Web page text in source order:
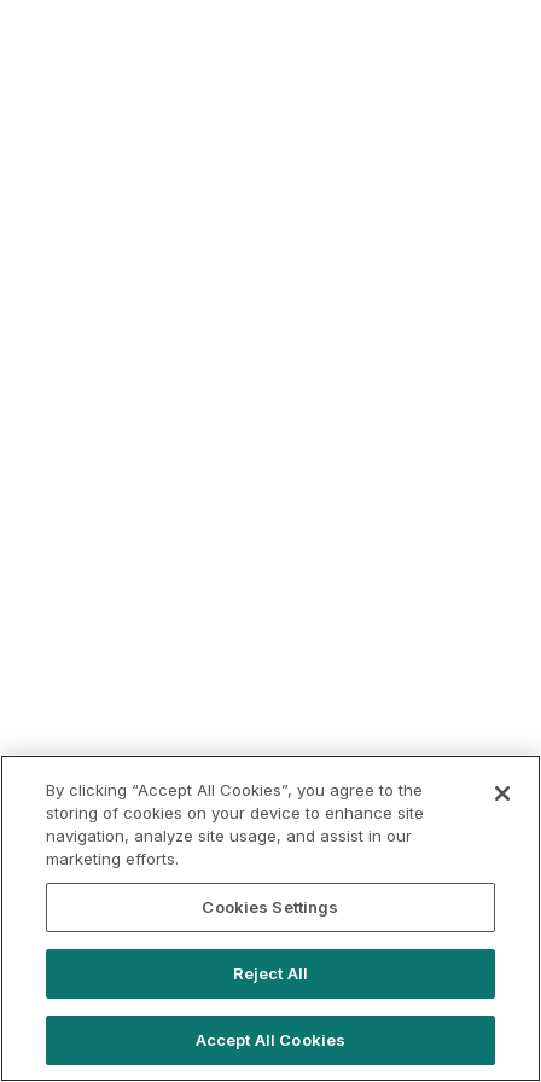
By clicking “Accept All Cookies”, you agree to the
storing of cookies on your device to enhance site
navigation, analyze site usage, and assist in our
marketing efforts.
Cookies Settings
Reject All
Accept All Cookies